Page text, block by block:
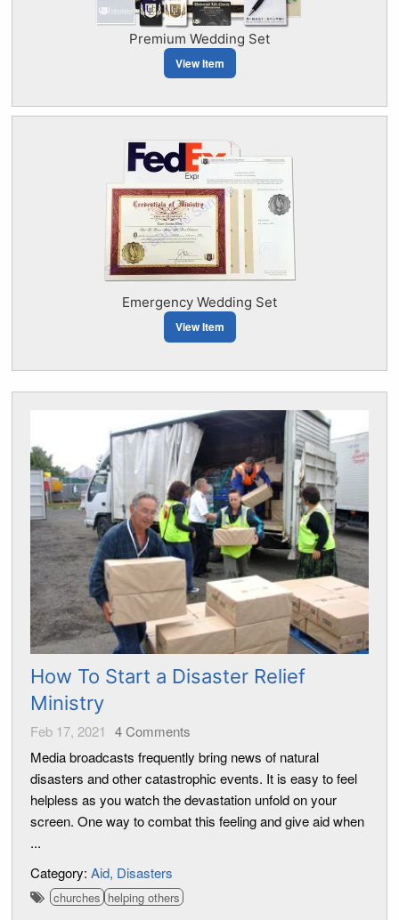
Premium Wedding Set
View Item
Emergency Wedding Set
View Item
How To Start a Disaster Relief
Ministry
Feb 17, 2021 4Comments
Media broadcasts frequently bring news of natural
disasters and other catastrophic events. It is easy to feel
helpless as you watch the devastation unfold on your
screen. One way to combat this feeling and give aid when
...
Category: Aid Disasters
churches helping others